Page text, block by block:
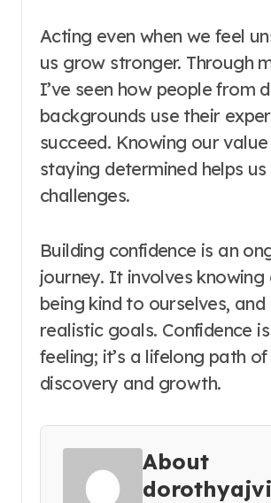
Acting even when we feel
us grow stronger. Through
I’ve seen how people from
backgrounds use their
succeed. Knowing our
staying determined helps
challenges.
Building confidence is an
journey. It involves knowing
being kind to ourselves,
realistic goals. Confidence
feeling; it’s a lifelong path
discovery and growth.
About